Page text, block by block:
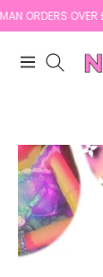
OVER £30
Navigation